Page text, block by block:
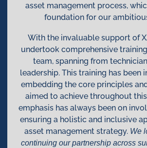
asset management process,
foundation for our
With the invaluable support of
undertook comprehensive
team, spanning from
leadership. This training has been
embedding the core principles
aimed to achieve throughout
emphasis has always been on
ensuring a holistic and inclusive
asset management strategy. We
continuing our partnership across